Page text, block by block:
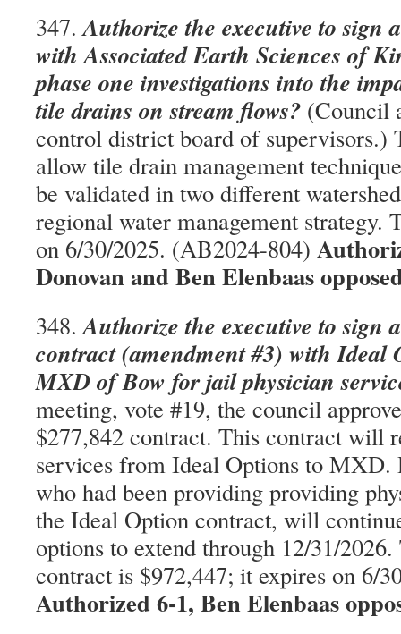
347.Authorize the executive to sign
with Associated Earth Sciences of
phase one investigations into the
tile drains on stream flows? (Council
control district board of supervisors.)
allow tile drain management
be validated in two different
regional water management strategy.
on 6/30/2025. (AB2024-804)
Donovan and Ben Elenbaas
348.Authorize the executive to sign
contract (amendment #3) with Ideal
MXD of Bow for jail physician
meeting, vote #19, the council
$277,842 contract. This contract will
services from Ideal Options to
who had been providing providing
the Ideal Option contract, will
options to extend through 12/31/
contract is $972,447; it expires on 6/
Authorized 6-1, Ben Elenbaas